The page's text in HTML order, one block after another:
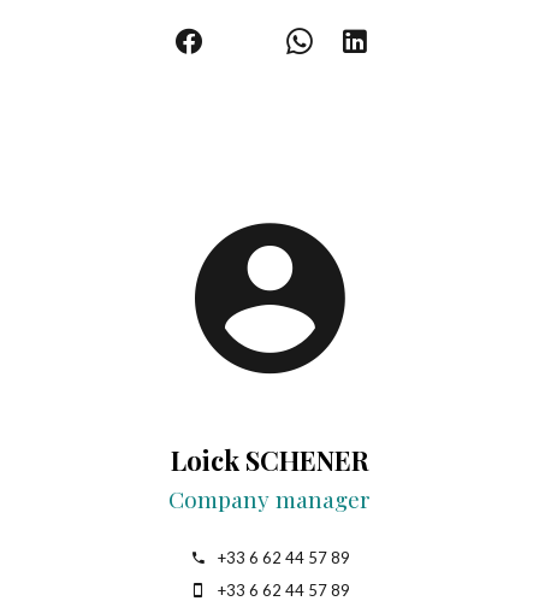
Loick SCHENER
Company manager
+33 6 62 44 57 89
+33 6 62 44 57 89